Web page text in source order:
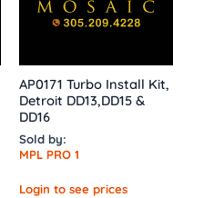
AP0171 Turbo Install Kit,
Detroit DD13,DD15 &
DD16
Sold by:
MPL PRO 1
Login to see prices